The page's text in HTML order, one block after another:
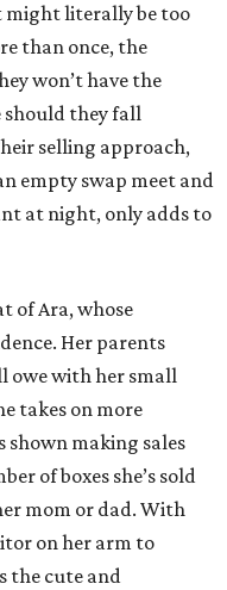
literally be too
than once, the
won’t have the
should they fall
selling approach,
empty swap meet and
at night, only adds to
of Ara, whose
Her parents
owe with her small
takes on more
shown making sales
of boxes she’s sold
mom or dad. With
on her arm to
the cute and